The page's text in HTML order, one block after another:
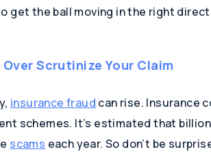
get the ball moving in the right
Scrutinize Your Claim
insurance fraud can rise. Insurance
schemes. It’s estimated that
scams each year. So don’t be